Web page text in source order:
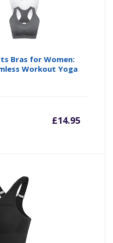
Bras for Women:
Workout Yoga
£14.95